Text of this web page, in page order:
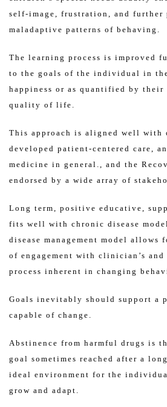
self-image, frustration, and further
maladaptive patterns of behaving.
The learning process is improved
to the goals of the individual in
happiness or as quantified by their
quality of life.
This approach is aligned well with
developed patient-centered care,
medicine in general., and the
endorsed by a wide array of
Long term, positive educative,
fits well with chronic disease
disease management model allows
of engagement with clinician’s
process inherent in changing
Goals inevitably should support a
capable of change.
Abstinence from harmful drugs is
goal sometimes reached after a
ideal environment for the
grow and adapt.